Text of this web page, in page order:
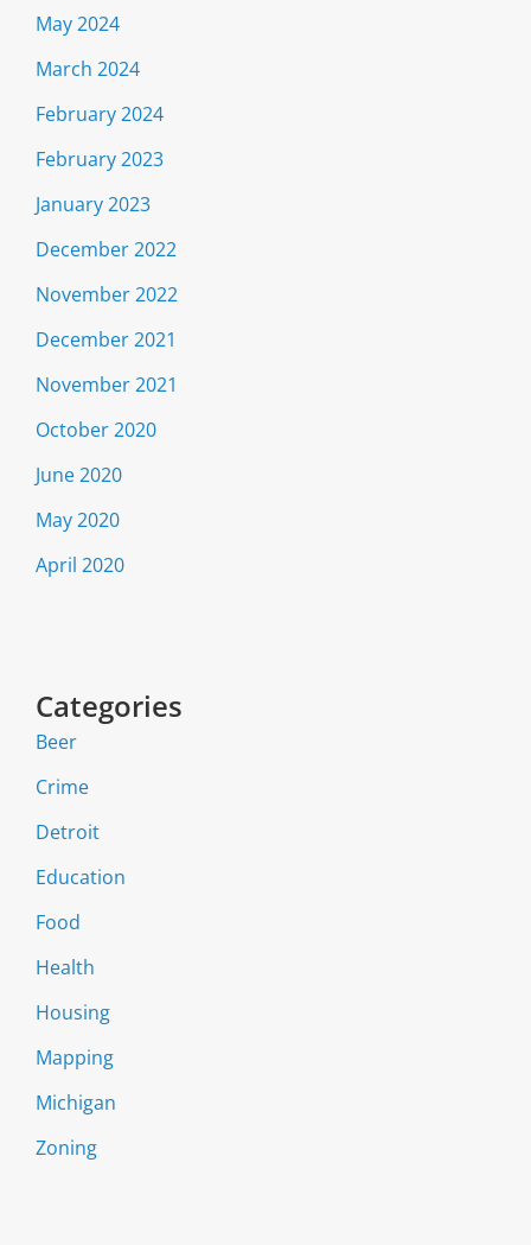
May 2024
March 2024
February 2024
February 2023
January 2023
December 2022
November 2022
December 2021
November 2021
October 2020
June 2020
May 2020
April 2020
Categories
Beer
Crime
Detroit
Education
Food
Health
Housing
Mapping
Michigan
Zoning